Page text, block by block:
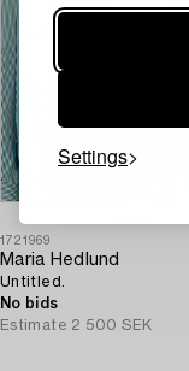
Settings
1721969
Maria Hedlund
Untitled.
No bids
Estimate 2 500 SEK